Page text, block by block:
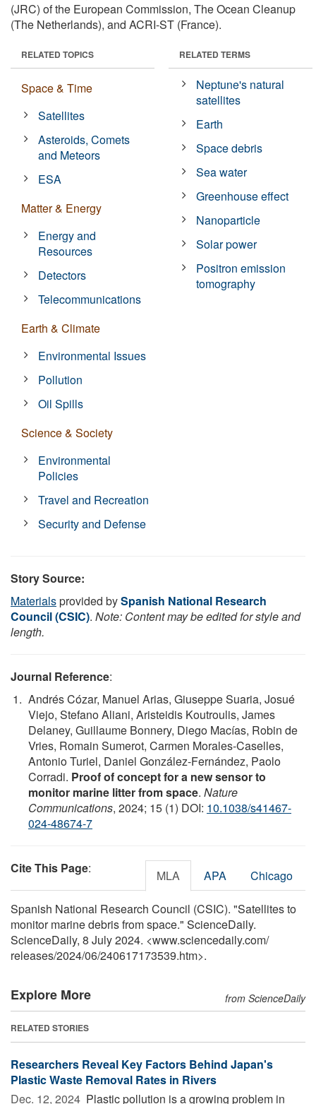
(JRC) of the European Commission, The Ocean Cleanup
(The Netherlands), and ACRI-ST (France).
RELATED TOPICS
Space & Time
Satellites
Asteroids, Comets
and Meteors
ESA
Matter & Energy
Energy and
Resources
Detectors
Telecommunications
Earth & Climate
Environmental Issues
Pollution
Oil Spills
Science & Society
Environmental
Policies
Travel and Recreation
Security and Defense
RELATED TERMS
Neptune's natural
satellites
Earth
Space debris
Sea water
Greenhouse effect
Nanoparticle
Solar power
Positron emission
tomography
Story Source:
Materialsprovided bySpanish National Research
Council (CSIC). Note: Content may be edited for style and
length.
Journal Reference:
Andrés Cózar, Manuel Arias, Giuseppe Suaria, Josué
Viejo, Stefano Aliani, Aristeidis Koutroulis, James
Delaney, Guillaume Bonnery, Diego Macías, Robin de
Vries, Romain Sumerot, Carmen Morales-Caselles,
Antonio Turiel, Daniel González-Fernández, Paolo
Corradi. Proof of concept for a new sensor to
monitor marine litter from space. Nature
Communications, 2024; 15 (1) DOI: 10.1038/s41467-
024-48674-7
Cite This Page: MLA APA Chicago
Spanish National Research Council (CSIC). "Satellites to
monitor marine debris from space." ScienceDaily.
ScienceDaily, 8 July 2024. <www.sciencedaily.com/
releases/2024/06/240617173539.htm>.
Explore More from ScienceDaily
RELATED STORIES
Researchers Reveal Key Factors Behind Japan's
Plastic Waste Removal Rates in Rivers
Dec. 12, 2024  Plastic pollution is a growing problem in